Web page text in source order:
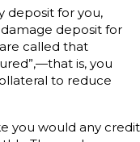
deposit for you,
deposit for
called that
is, you
to reduce
you would any credit